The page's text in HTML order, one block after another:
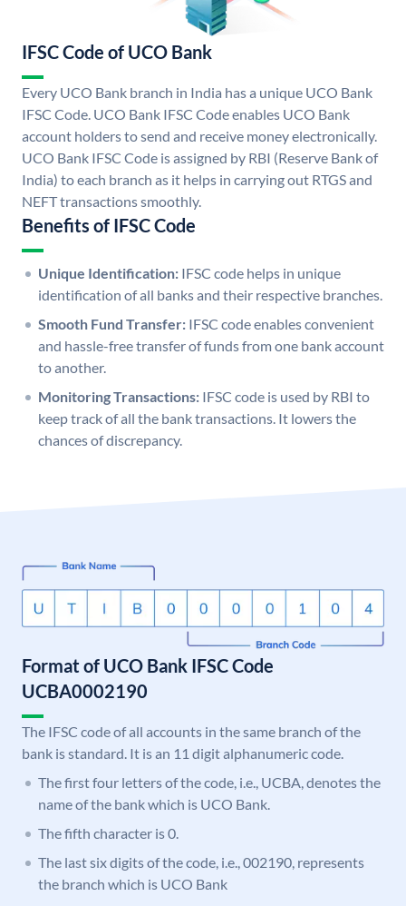
IFSC Code of UCO Bank
Every UCO Bank branch in India has a unique UCO Bank
IFSC Code. UCO Bank IFSC Code enables UCO Bank
account holders to send and receive money electronically.
UCO Bank IFSC Code is assigned by RBI (Reserve Bank of
India) to each branch as it helps in carrying out RTGS and
NEFT transactions smoothly.
Benefits of IFSC Code
Unique Identification: IFSC code helps in unique
identification of all banks and their respective branches.
Smooth Fund Transfer: IFSC code enables convenient
and hassle-free transfer of funds from one bank account
to another.
Monitoring Transactions: IFSC code is used by RBI to
keep track of all the bank transactions. It lowers the
chances of discrepancy.
Format of UCO Bank IFSC Code
UCBA0002190
The IFSC code of all accounts in the same branch of the
bank is standard. It is an 11 digit alphanumeric code.
The first four letters of the code, i.e., UCBA, denotes the
name of the bank which is UCO Bank.
The fifth character is 0.
The last six digits of the code, i.e., 002190, represents
the branch which is UCO Bank